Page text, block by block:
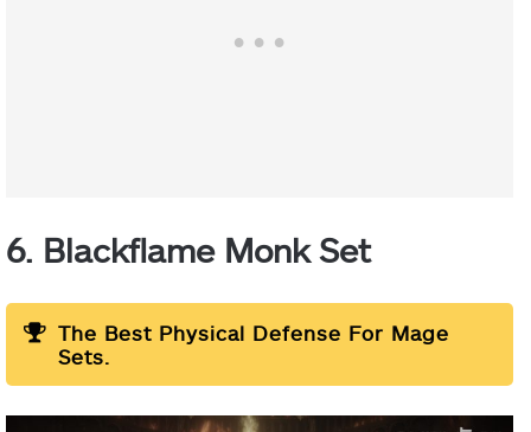
Helm:
6. Blackflame Monk Set
The Best Physical Defense For Mage
Sets.